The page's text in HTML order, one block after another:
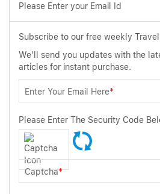
Please Enter your Email Id
Subscribe to our free weekly
We'll send you updates with the
articles for instant purchase.
Enter Your Email Here*
Please Enter The Security Code
Captcha*